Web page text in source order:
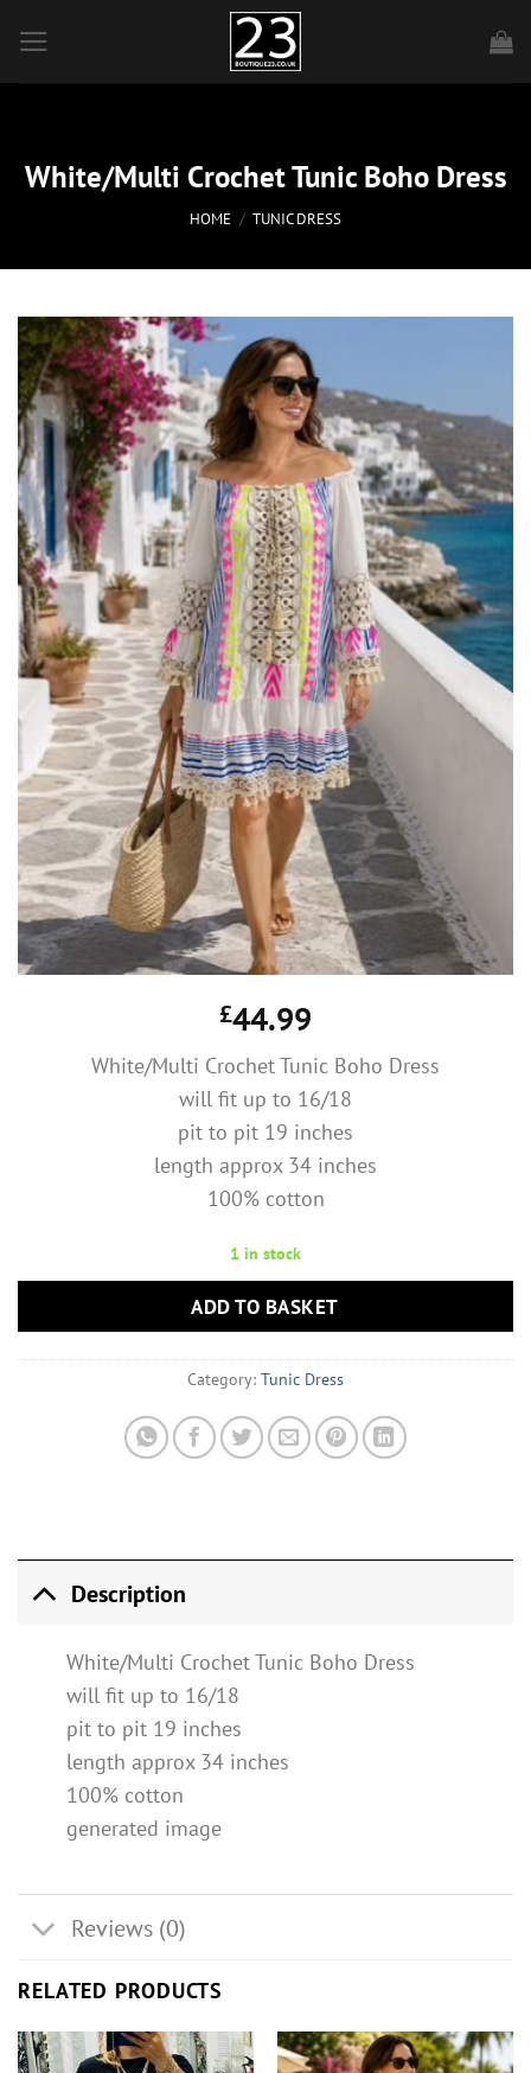
content
White/Multi Crochet Tunic Boho Dress
HOME / TUNIC DRESS
£44.99
White/Multi Crochet Tunic Boho Dress
will fit up to 16/18
pit to pit 19 inches
length approx 34 inches
100% cotton
1 in stock
ADD TO BASKET
Category: Tunic Dress
Description
White/Multi Crochet Tunic Boho Dress
will fit up to 16/18
pit to pit 19 inches
length approx 34 inches
100% cotton
generated image
Reviews (0)
RELATED PRODUCTS